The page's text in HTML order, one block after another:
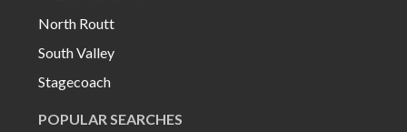
North Routt
South Valley
Stagecoach
POPULAR SEARCHES